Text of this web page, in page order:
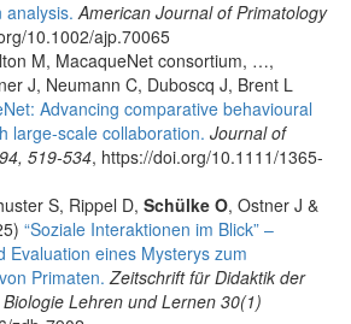
analysis. American Journal of Primatology
10.1002/ajp.70065
M, MacaqueNet consortium, …,
J, Neumann C, Duboscq J, Brent L
Advancing comparative behavioural
large-scale collaboration. Journal of
519-534, https://doi.org/10.1111/1365-
S, Rippel D, Schülke O, Ostner J &
“Soziale Interaktionen im Blick” –
Evaluation eines Mysterys zum
Primaten. Zeitschrift für Didaktik der
Lehren und Lernen 30(1)